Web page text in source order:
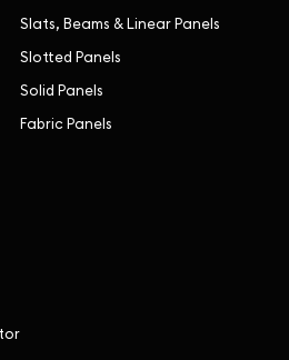
Slats, Beams & Linear Panels
Slotted Panels
Solid Panels
Fabric Panels